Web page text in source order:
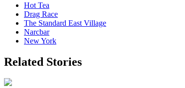
Hot Tea
Drag Race
The Standard East Village
Narcbar
New York
Related Stories